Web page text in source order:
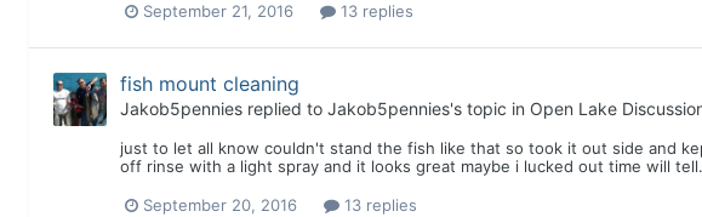
September 21, 2016 13 replies
fish mount cleaning
Jakob5penniesreplied to Jakob5pennies's topic in Open Lake
just to let all know couldn't stand the fish like that so took it out side and
off rinse with a light spray and it looks great maybe i lucked out time will
September 20, 2016 13 replies